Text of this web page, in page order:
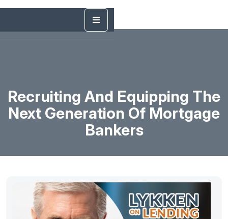
Recruiting And Equipping The
Next Generation Of Mortgage
Bankers